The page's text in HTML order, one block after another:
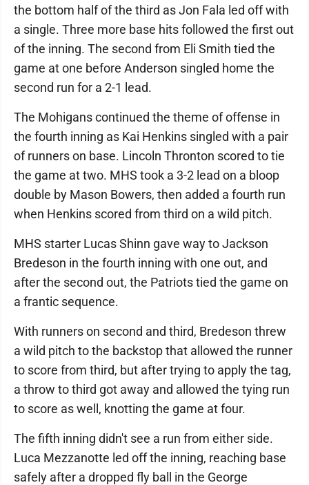
the bottom half of the third as Jon Fala led off with
a single. Three more base hits followed the first out
of the inning. The second from Eli Smith tied the
game at one before Anderson singled home the
second run for a 2-1 lead.
The Mohigans continued the theme of offense in
the fourth inning as Kai Henkins singled with a pair
of runners on base. Lincoln Thronton scored to tie
the game at two. MHS took a 3-2 lead on a bloop
double by Mason Bowers, then added a fourth run
when Henkins scored from third on a wild pitch.
MHS starter Lucas Shinn gave way to Jackson
Bredeson in the fourth inning with one out, and
after the second out, the Patriots tied the game on
a frantic sequence.
With runners on second and third, Bredeson threw
a wild pitch to the backstop that allowed the runner
to score from third, but after trying to apply the tag,
a throw to third got away and allowed the tying run
to score as well, knotting the game at four.
The fifth inning didn't see a run from either side.
Luca Mezzanotte led off the inning, reaching base
safely after a dropped fly ball in the George